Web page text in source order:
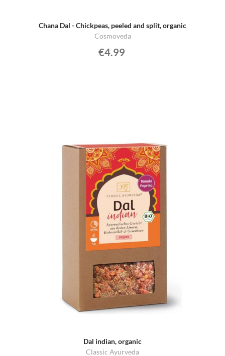
Chana Dal - Chickpeas, peeled and split, organic
Cosmoveda
€4.99
Dal indian, organic
Classic Ayurveda